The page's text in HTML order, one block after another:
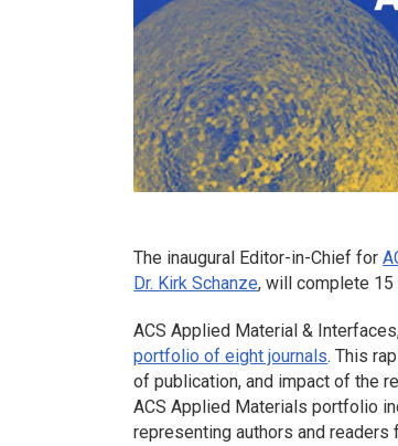
The inaugural Editor-in-Chief for
Dr. Kirk Schanze, will complete
ACS Applied Material & Interfaces
portfolio of eight journals. This
of publication, and impact of the
ACS Applied Materials portfolio
representing authors and readers